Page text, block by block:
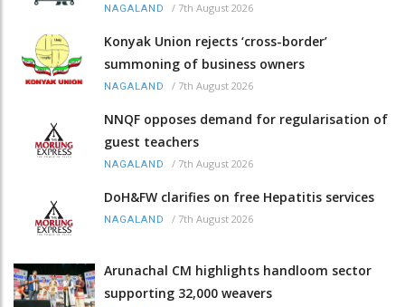
NAGALAND / 7th August 2026
Konyak Union rejects ‘cross-border’
summoning of business owners
NAGALAND / 7th August 2026
NNQF opposes demand for regularisation of
guest teachers
NAGALAND / 7th August 2026
DoH&FW clarifies on free Hepatitis services
NAGALAND / 7th August 2026
Arunachal CM highlights handloom sector
supporting 32,000 weavers